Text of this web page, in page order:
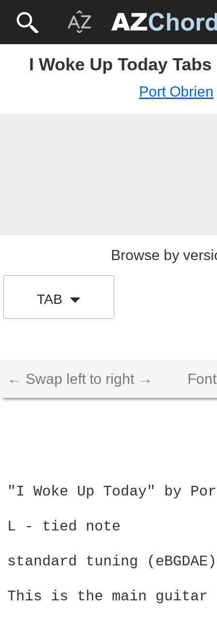
I Woke Up Today
Port Obrien
Browse by
TAB
← Swap left to right →
"I Woke Up Today" by
L - tied note
standard tuning (eBGDAE)
This is the main